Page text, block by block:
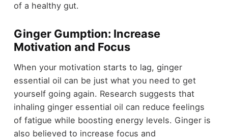
of a healthy gut.
Ginger Gumption: Increase
Motivation and Focus
When your motivation starts to lag, ginger
essential oil can be just what you need to get
yourself going again. Research suggests that
inhaling ginger essential oil can reduce feelings
of fatigue while boosting energy levels. Ginger is
also believed to increase focus and